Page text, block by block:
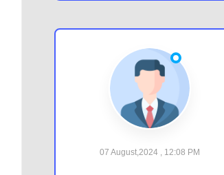
07 August,2024 , 12:08 PM